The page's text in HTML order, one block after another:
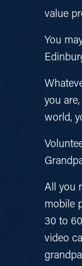
value
You
you
world,
All you
mobile
30 to
video